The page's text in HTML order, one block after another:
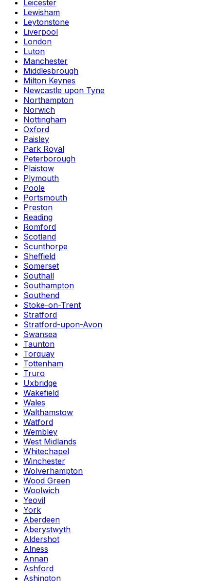
Leicester
Lewisham
Leytonstone
Liverpool
London
Luton
Manchester
Middlesbrough
Milton Keynes
Newcastle upon Tyne
Northampton
Norwich
Nottingham
Oxford
Paisley
Park Royal
Peterborough
Plaistow
Plymouth
Poole
Portsmouth
Preston
Reading
Romford
Scotland
Scunthorpe
Sheffield
Somerset
Southall
Southampton
Southend
Stoke-on-Trent
Stratford
Stratford-upon-Avon
Swansea
Taunton
Torquay
Tottenham
Truro
Uxbridge
Wakefield
Wales
Walthamstow
Watford
Wembley
West Midlands
Whitechapel
Winchester
Wolverhampton
Wood Green
Woolwich
Yeovil
York
Aberdeen
Aberystwyth
Aldershot
Alness
Annan
Ashford
Ashington